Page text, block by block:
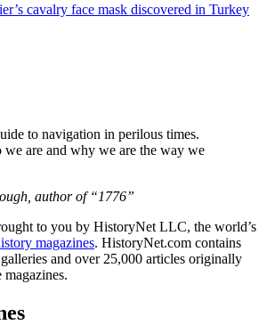
cavalry face mask discovered in Turkey
to navigation in perilous times.
are and why we are the way we
author of “1776”
to you by HistoryNet LLC, the world’s
magazines. HistoryNet.com contains
and over 25,000 articles originally